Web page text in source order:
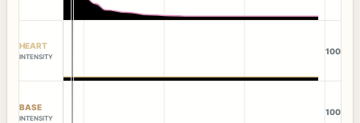
HEART
INTENSITY
100
BASE
INTENSITY
100